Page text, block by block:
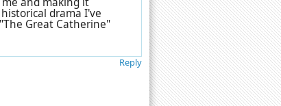
drama I've
Great Catherine"
Reply